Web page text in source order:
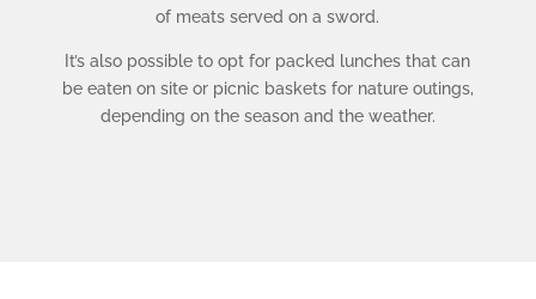
of meats served on a sword.
It’s also possible to opt for packed lunches that can
be eaten on site or picnic baskets for nature outings,
depending on the season and the weather.